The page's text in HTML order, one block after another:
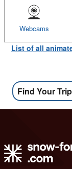
Webcams
List of all
Find Your Trip